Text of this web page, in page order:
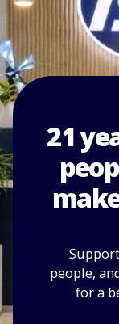
21
people,
for a